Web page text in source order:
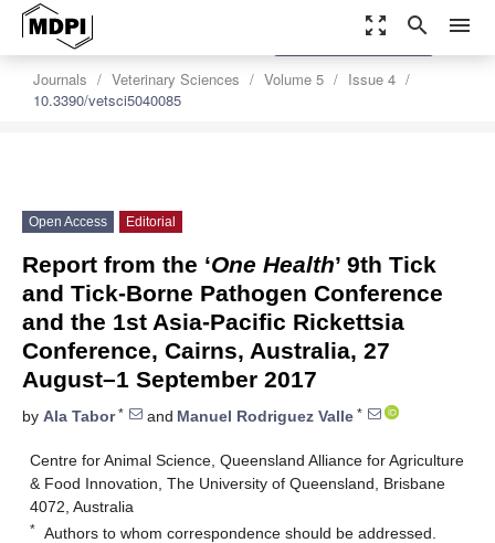
zoom_out_map search menu
Journals Veterinary Sciences Volume 5
Issue 4
10.3390/vetsci5040085
settings
Order Article Reprints
Open Access Editorial
Report from the ‘One Health’ 9th Tick
and Tick-Borne Pathogen Conference
and the 1st Asia-Pacific Rickettsia
Conference, Cairns, Australia, 27
August–1 September 2017
by Ala Tabor* and Manuel Rodriguez Valle *
Centre for Animal Science, Queensland Alliance for Agriculture
& Food Innovation, The University of Queensland, Brisbane
4072, Australia
* Authors to whom correspondence should be addressed.